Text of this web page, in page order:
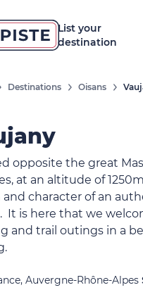
List your
destination
Destinations Oisans
opposite the great
at an altitude of
and character of an
It is here that we
and trail outings in a
Auvergne-Rhône-Alpes